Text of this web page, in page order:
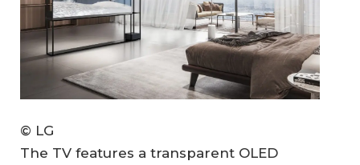
© LG
The TV features a transparent OLED